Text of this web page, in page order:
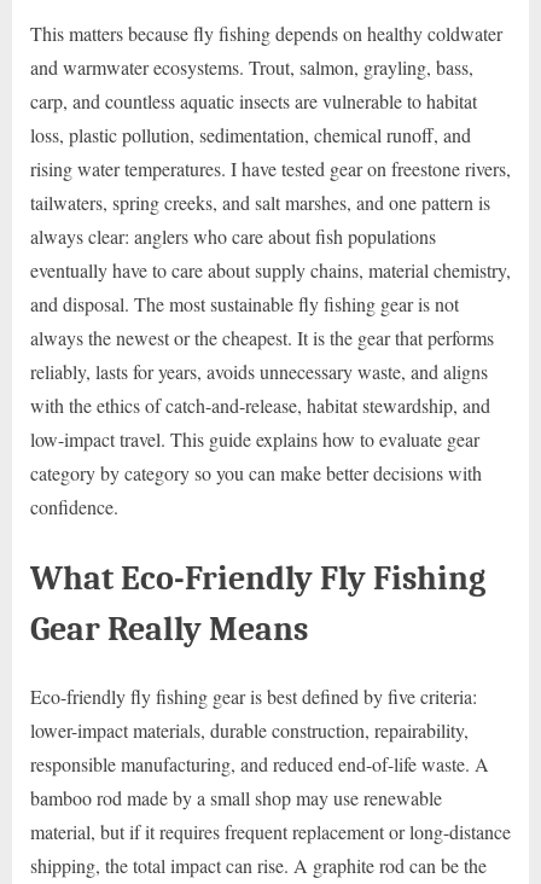
This matters because fly fishing depends on healthy coldwater
and warmwater ecosystems. Trout, salmon, grayling, bass,
carp, and countless aquatic insects are vulnerable to habitat
loss, plastic pollution, sedimentation, chemical runoff, and
rising water temperatures. I have tested gear on freestone rivers,
tailwaters, spring creeks, and salt marshes, and one pattern is
always clear: anglers who care about fish populations
eventually have to care about supply chains, material chemistry,
and disposal. The most sustainable fly fishing gear is not
always the newest or the cheapest. It is the gear that performs
reliably, lasts for years, avoids unnecessary waste, and aligns
with the ethics of catch-and-release, habitat stewardship, and
low-impact travel. This guide explains how to evaluate gear
category by category so you can make better decisions with
confidence.
What Eco-Friendly Fly Fishing
Gear Really Means
Eco-friendly fly fishing gear is best defined by five criteria:
lower-impact materials, durable construction, repairability,
responsible manufacturing, and reduced end-of-life waste. A
bamboo rod made by a small shop may use renewable
material, but if it requires frequent replacement or long-distance
shipping, the total impact can rise. A graphite rod can be the